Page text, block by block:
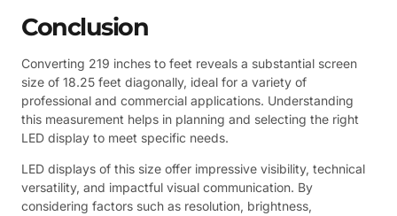
Conclusion
Converting 219 inches to feet reveals a substantial screen
size of 18.25 feet diagonally, ideal for a variety of
professional and commercial applications. Understanding
this measurement helps in planning and selecting the right
LED display to meet specific needs.
LED displays of this size offer impressive visibility, technical
versatility, and impactful visual communication. By
considering factors such as resolution, brightness,